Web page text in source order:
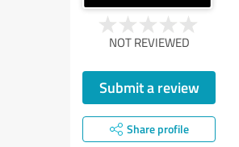
NOT REVIEWED
Submit a review
Share profile